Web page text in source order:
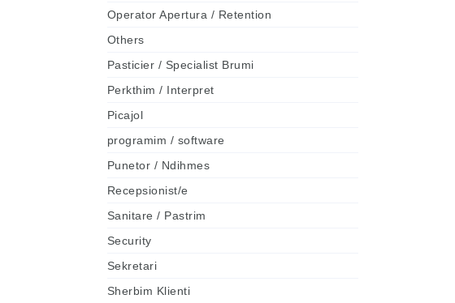
Operator Apertura / Retention
Others
Pasticier / Specialist Brumi
Perkthim / Interpret
Picajol
programim / software
Punetor / Ndihmes
Recepsionist/e
Sanitare / Pastrim
Security
Sekretari
Sherbim Klienti